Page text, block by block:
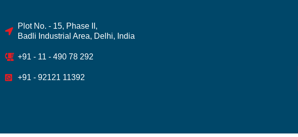
Plot No. - 15, Phase II,
Badli Industrial Area, Delhi, India
+91 - 11 - 490 78 292
+91 - 92121 11392